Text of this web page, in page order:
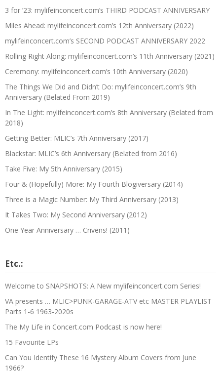
3 for ’23: mylifeinconcert.com’s THIRD PODCAST ANNIVERSARY
Miles Ahead: mylifeinconcert.com’s 12th Anniversary (2022)
mylifeinconcert.com’s SECOND PODCAST ANNIVERSARY 2022
Rolling Right Along: mylifeinconcert.com’s 11th Anniversary (2021)
Ceremony: mylifeinconcert.com’s 10th Anniversary (2020)
The Things We Did and Didn’t Do: mylifeinconcert.com’s 9th
Anniversary (Belated From 2019)
In The Light: mylifeinconcert.com’s 8th Anniversary (Belated from
2018)
Getting Better: MLIC’s 7th Anniversary (2017)
Blackstar: MLIC’s 6th Anniversary (Belated from 2016)
Take Five: My 5th Anniversary (2015)
Four & (Hopefully) More: My Fourth Blogiversary (2014)
Three is a Magic Number: My Third Anniversary (2013)
It Takes Two: My Second Anniversary (2012)
One Year Anniversary … Crivens! (2011)
Etc.:
Welcome to SNAPSHOTS: A New mylifeinconcert.com Series!
VA presents … MLIC>PUNK-GARAGE-ATV etc MASTER PLAYLIST
Parts 1-6 1963-2020s
The My Life in Concert.com Podcast is now here!
15 Favourite LPs
Can You Identify These 16 Mystery Album Covers from June
1966?